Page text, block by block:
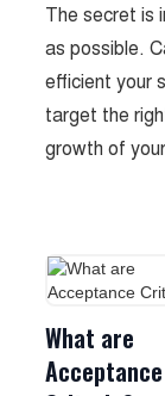
The secret is
as possible.
efficient your
target the
growth of
What are
Acceptance